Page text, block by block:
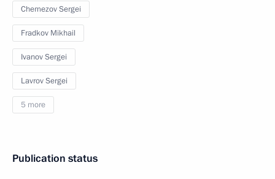
Chemezov Sergei
Fradkov Mikhail
Ivanov Sergei
Lavrov Sergei
5 more
Publication status